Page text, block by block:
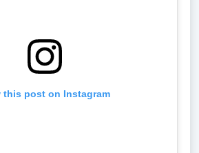
this post on Instagram